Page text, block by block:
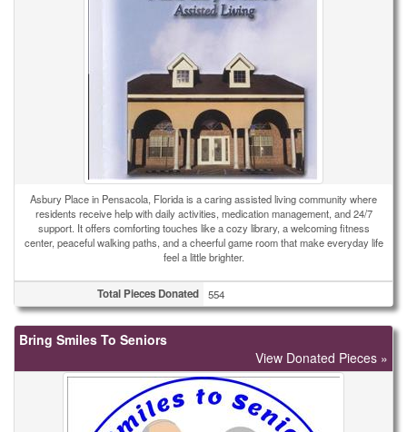
Asbury Place in Pensacola, Florida is a caring assisted living community where
residents receive help with daily activities, medication management, and 24/7
support. It offers comforting touches like a cozy library, a welcoming fitness
center, peaceful walking paths, and a cheerful game room that make everyday life
feel a little brighter.
Total Pieces Donated 554
Bring Smiles To Seniors
View Donated Pieces »